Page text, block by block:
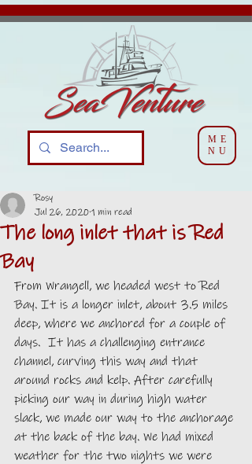
ME
NU
The long inlet that is Red
Bay
Rosy
Jul 26, 2020 1 min read
From Wrangell, we headed west to Red
Bay. It is a longer inlet, about 3.5 miles
deep, where we anchored for a couple of
days.  It has a challenging entrance
channel, curving this way and that
around rocks and kelp. After carefully
picking our way in during high water
slack, we made our way to the anchorage
at the back of the bay. We had mixed
weather for the two nights we were